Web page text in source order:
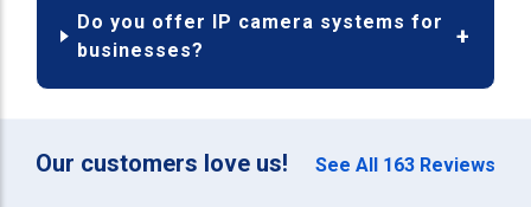
Do you offer IP camera systems for
businesses?
Our customers love us! See All 163 Reviews